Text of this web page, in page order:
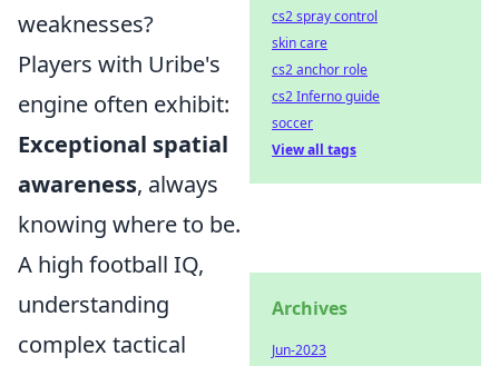
weaknesses?
Players with Uribe's
engine often exhibit:
Exceptional spatial
awareness, always
knowing where to be.
A high football IQ,
understanding
complex tactical
cs2 spray control
skin care
cs2 anchor role
cs2 Inferno guide
soccer
View all tags
Archives
Jun-2023